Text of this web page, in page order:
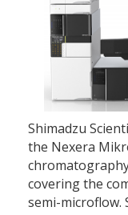
Shimadzu
the Nexera
covering the
semi-microflow.